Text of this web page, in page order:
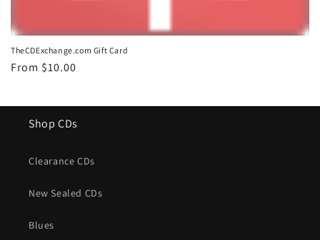
TheCDExchange.com Gift Card
Regular
From $10.00
Shop CDs
Clearance CDs
New Sealed CDs
Blues